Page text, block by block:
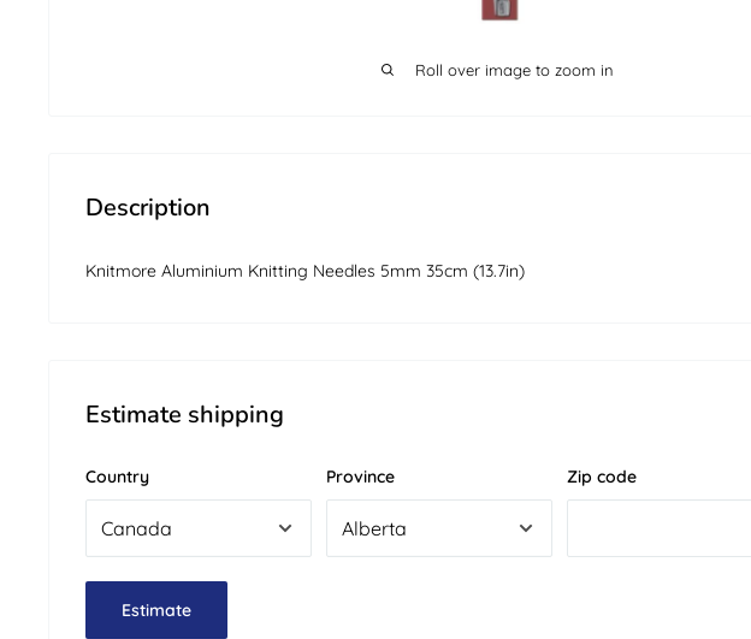
Roll over image to zoom in
Description
Knitmore Aluminium Knitting Needles 5mm 35cm (13.7in)
Estimate shipping
Country Province Zip code
Estimate